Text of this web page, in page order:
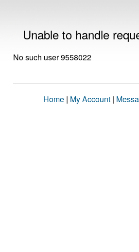
Unable to handle
No such user 9558022
Home | My Account |